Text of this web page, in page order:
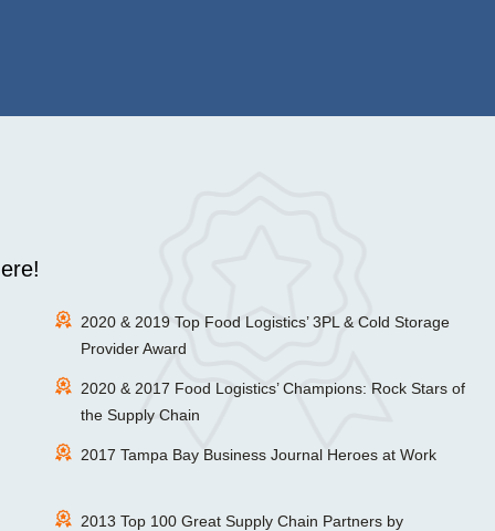
2020 & 2019 Top Food Logistics’ 3PL & Cold Storage
Provider Award
2020 & 2017 Food Logistics’ Champions: Rock Stars of
the Supply Chain
2017 Tampa Bay Business Journal Heroes at Work
2013 Top 100 Great Supply Chain Partners by